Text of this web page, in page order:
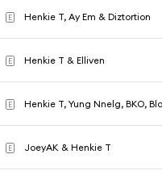
E Henkie T, Ay Em & Diztortion
E Henkie T & Elliven
E Henkie T, Yung Nnelg, BKO,
E JoeyAK & Henkie T